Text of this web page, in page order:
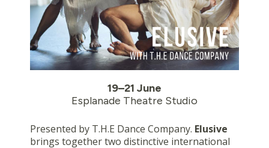
19–21 June
Esplanade Theatre Studio
Presented by T.H.E Dance Company. Elusive
brings together two distinctive international